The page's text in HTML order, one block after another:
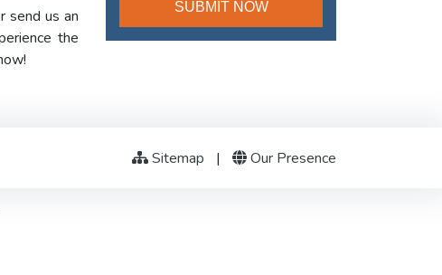
send us an
the
Sitemap | Our Presence